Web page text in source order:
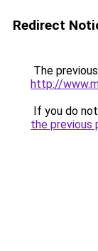
Redirect
The
http://
If you do
the previous